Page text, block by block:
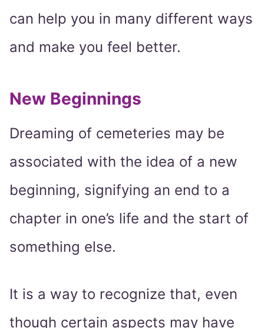
can help you in many different ways
and make you feel better.
New Beginnings
Dreaming of cemeteries may be
associated with the idea of a new
beginning, signifying an end to a
chapter in one’s life and the start of
something else.
It is a way to recognize that, even
though certain aspects may have